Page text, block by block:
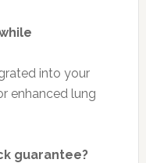
into your
enhanced lung
guarantee?